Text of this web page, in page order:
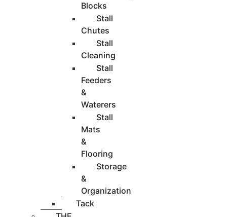
Blocks
Stall
Chutes
Stall
Cleaning
Stall
Feeders
&
Waterers
Stall
Mats
&
Flooring
Storage
&
Organization
Tack